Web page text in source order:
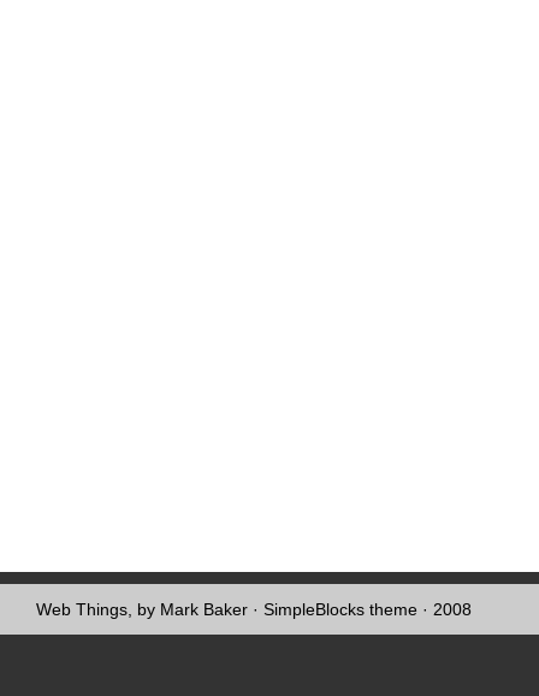
Web Things, by Mark Baker · SimpleBlocks theme · 2008